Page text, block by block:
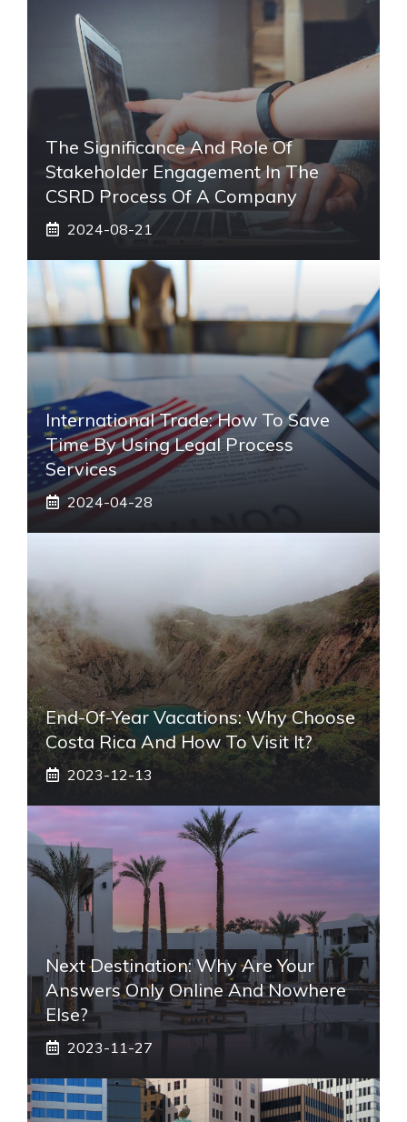
The Significance And Role Of
Stakeholder Engagement In The
CSRD Process Of A Company
2024-08-21
International Trade: How To Save
Time By Using Legal Process
Services
2024-04-28
End-Of-Year Vacations: Why Choose
Costa Rica And How To Visit It?
2023-12-13
Next Destination: Why Are Your
Answers Only Online And Nowhere
Else?
2023-11-27